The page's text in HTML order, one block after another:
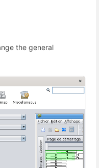
the general